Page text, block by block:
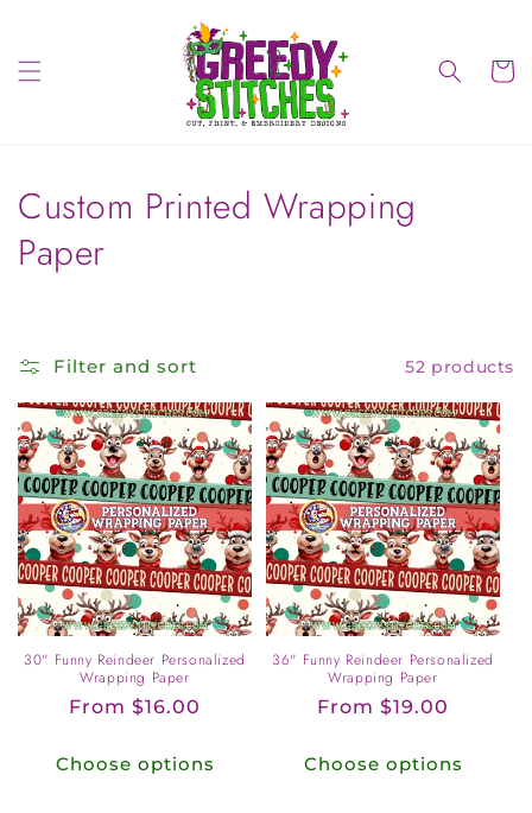
Cart
C
o
e
c
t
i
o
n
:
Custom Printed Wrapping
Paper
Filter and sort 52 products
30" Funny Reindeer Personalized
Wrapping Paper
Regular
From $16.00
Choose options
36" Funny Reindeer Personalized
Wrapping Paper
Regular
From $19.00
Choose options